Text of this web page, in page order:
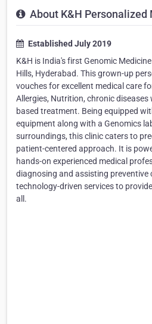
About K&H
Established July 2019
K&H is India's first Genomic
Hills, Hyderabad. This grown-up
vouches for excellent medical care
Allergies, Nutrition, chronic
based treatment. Being equipped
equipment along with a Genomics
surroundings, this clinic caters to
patient-centered approach. It is
hands-on experienced medical
diagnosing and assisting preventive
technology-driven services to
all.